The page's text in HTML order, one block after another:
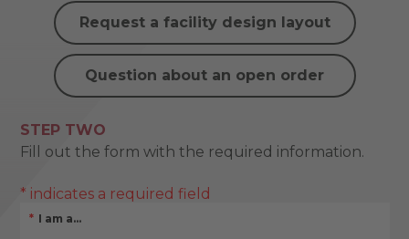
Request a facility design layout
Question about an open order
STEP TWO
Fill out the form with the required information.